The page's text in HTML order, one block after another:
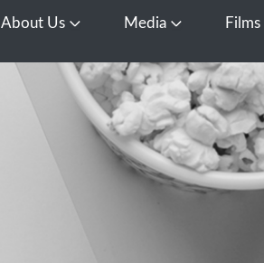
About Us Open About Us
Media Open Media
Films